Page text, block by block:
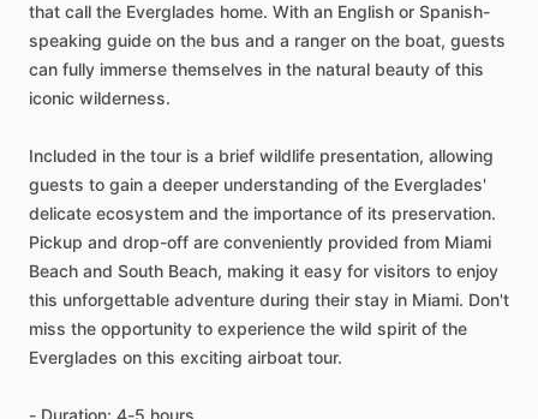
that call the Everglades home. With an English or Spanish-
speaking guide on the bus and a ranger on the boat, guests
can fully immerse themselves in the natural beauty of this
iconic wilderness.
Included in the tour is a brief wildlife presentation, allowing
guests to gain a deeper understanding of the Everglades'
delicate ecosystem and the importance of its preservation.
Pickup and drop-off are conveniently provided from Miami
Beach and South Beach, making it easy for visitors to enjoy
this unforgettable adventure during their stay in Miami. Don't
miss the opportunity to experience the wild spirit of the
Everglades on this exciting airboat tour.
- Duration: 4-5 hours